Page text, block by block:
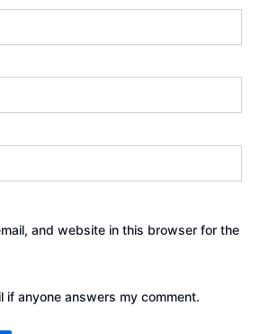
and website in this browser for the
if anyone answers my comment.